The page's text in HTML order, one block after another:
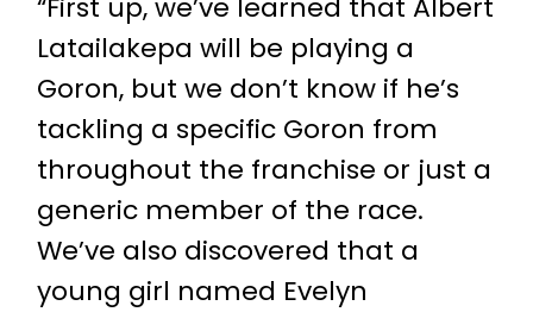
“First up, we’ve learned that Albert
Latailakepa will be playing a
Goron, but we don’t know if he’s
tackling a specific Goron from
throughout the franchise or just a
generic member of the race.
We’ve also discovered that a
young girl named Evelyn